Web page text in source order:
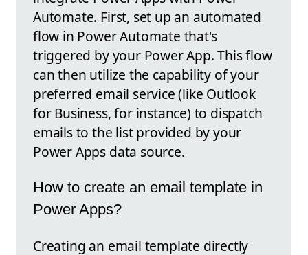
Automate. First, set up an automated
flow in Power Automate that's
triggered by your Power App. This flow
can then utilize the capability of your
preferred email service (like Outlook
for Business, for instance) to dispatch
emails to the list provided by your
Power Apps data source.
How to create an email template in
Power Apps?
Creating an email template directly